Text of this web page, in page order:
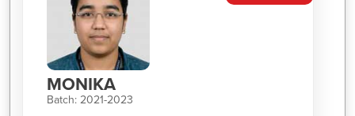
MONIKA
Batch: 2021-2023